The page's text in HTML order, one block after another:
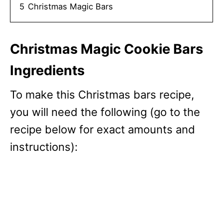
5 Christmas Magic Bars
Christmas Magic Cookie Bars
Ingredients
To make this Christmas bars recipe,
you will need the following (go to the
recipe below for exact amounts and
instructions):